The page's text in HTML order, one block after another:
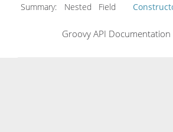
Summary:
Nested Field
Groovy API